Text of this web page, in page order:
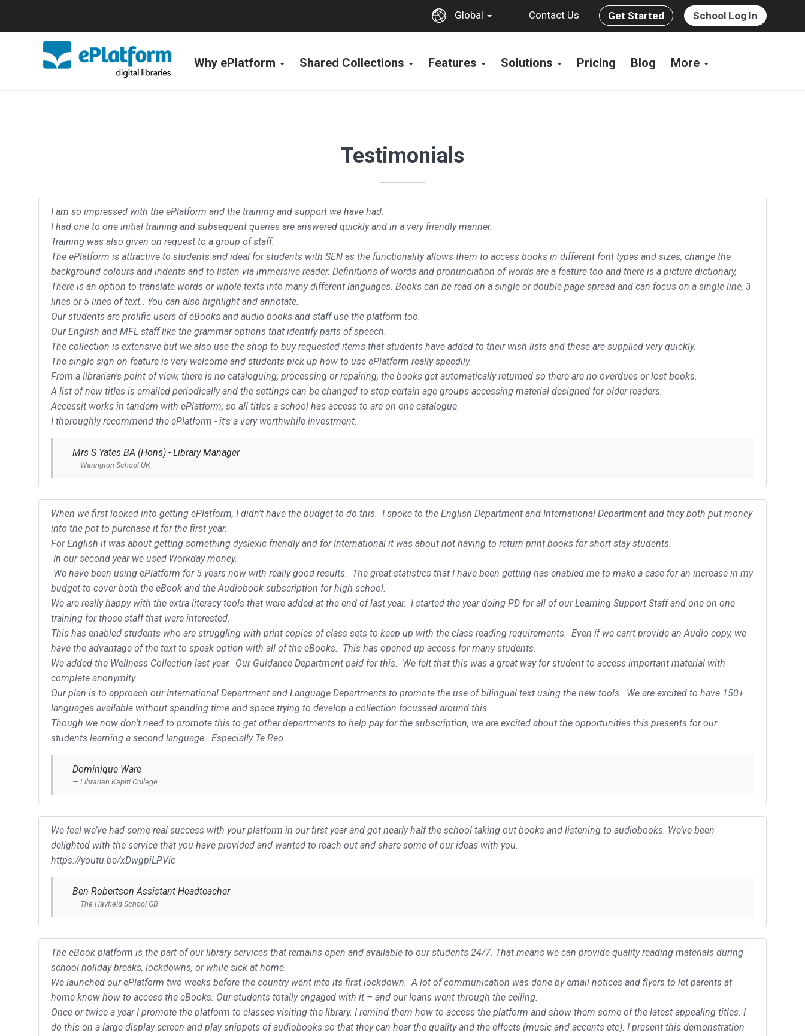
Global Contact Us Get Started School Log In
Why ePlatform Shared Collections Features Solutions Pricing Blog More
Testimonials
I am so impressed with the ePlatform and the training and support we have had.
I had one to one initial training and subsequent queries are answered quickly and in a very friendly manner.
Training was also given on request to a group of staff.
The ePlatform is attractive to students and ideal for students with SEN as the functionality allows them to access books in different font types and sizes, change the
background colours and indents and to listen via immersive reader. Definitions of words and pronunciation of words are a feature too and there is a picture dictionary,
There is an option to translate words or whole texts into many different languages. Books can be read on a single or double page spread and can focus on a single line, 3
lines or 5 lines of text.. You can also highlight and annotate.
Our students are prolific users of eBooks and audio books and staff use the platform too.
Our English and MFL staff like the grammar options that identify parts of speech.
The collection is extensive but we also use the shop to buy requested items that students have added to their wish lists and these are supplied very quickly.
The single sign on feature is very welcome and students pick up how to use ePlatform really speedily.
From a librarian's point of view, there is no cataloguing, processing or repairing, the books get automatically returned so there are no overdues or lost books.
A list of new titles is emailed periodically and the settings can be changed to stop certain age groups accessing material designed for older readers.
Accessit works in tandem with ePlatform, so all titles a school has access to are on one catalogue.
I thoroughly recommend the ePlatform - it's a very worthwhile investment.
Mrs S Yates BA (Hons) - Library Manager
Warington School UK
When we first looked into getting ePlatform, I didn't have the budget to do this. I spoke to the English Department and International Department and they both put money
into the pot to purchase it for the first year.
For English it was about getting something dyslexic friendly and for International it was about not having to return print books for short stay students.
In our second year we used Workday money.
We have been using ePlatform for 5 years now with really good results. The great statistics that I have been getting has enabled me to make a case for an increase in my
budget to cover both the eBook and the Audiobook subscription for high school.
We are really happy with the extra literacy tools that were added at the end of last year. I started the year doing PD for all of our Learning Support Staff and one on one
training for those staff that were interested.
This has enabled students who are struggling with print copies of class sets to keep up with the class reading requirements. Even if we can't provide an Audio copy, we
have the advantage of the text to speak option with all of the eBooks. This has opened up access for many students.
We added the Wellness Collection last year. Our Guidance Department paid for this. We felt that this was a great way for student to access important material with
complete anonymity.
Our plan is to approach our International Department and Language Departments to promote the use of bilingual text using the new tools. We are excited to have 150+
languages available without spending time and space trying to develop a collection focussed around this.
Though we now don't need to promote this to get other departments to help pay for the subscription, we are excited about the opportunities this presents for our
students learning a second language. Especially Te Reo.
Dominique Ware
Librarian Kapiti College
We feel we’ve had some real success with your platform in our first year and got nearly half the school taking out books and listening to audiobooks. We’ve been
delighted with the service that you have provided and wanted to reach out and share some of our ideas with you.
https://youtu.be/xDwgpiLPVic
Ben Robertson Assistant Headteacher
The Hayfield School GB
The eBook platform is the part of our library services that remains open and available to our students 24/7. That means we can provide quality reading materials during
school holiday breaks, lockdowns, or while sick at home.
We launched our ePlatform two weeks before the country went into its first lockdown. A lot of communication was done by email notices and flyers to let parents at
home know how to access the eBooks. Our students totally engaged with it – and our loans went through the ceiling.
Once or twice a year I promote the platform to classes visiting the library. I remind them how to access the platform and show them some of the latest appealing titles. I
do this on a large display screen and play snippets of audiobooks so that they can hear the quality and the effects (music and accents etc). I present this demonstration